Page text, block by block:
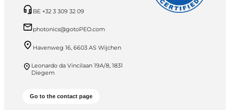
BE +32 3 309 32 09
photonics@gotoPEO.com
Havenweg 16, 6603 AS Wijchen
Leonardo da Vincilaan 19A/8, 1831
Diegem
Go to the contact page